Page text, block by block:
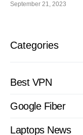
September 21, 2023
Categories
Best VPN
Google Fiber
Laptops News